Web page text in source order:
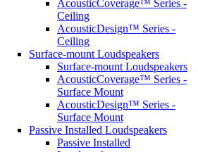
AcousticCoverage™ Series -
Ceiling
AcousticDesign™ Series -
Ceiling
Surface-mount Loudspeakers
Surface-mount Loudspeakers
AcousticCoverage™ Series -
Surface Mount
AcousticDesign™ Series -
Surface Mount
Passive Installed Loudspeakers
Passive Installed